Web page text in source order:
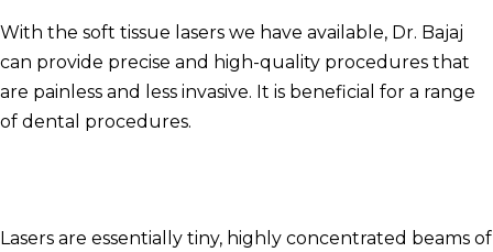
With the soft tissue lasers we have available, Dr. Bajaj
can provide precise and high-quality procedures that
are painless and less invasive. It is beneficial for a range
of dental procedures.
Lasers are essentially tiny, highly concentrated beams of